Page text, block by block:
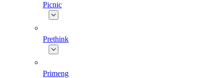
Picnic
Prethink
Primeng